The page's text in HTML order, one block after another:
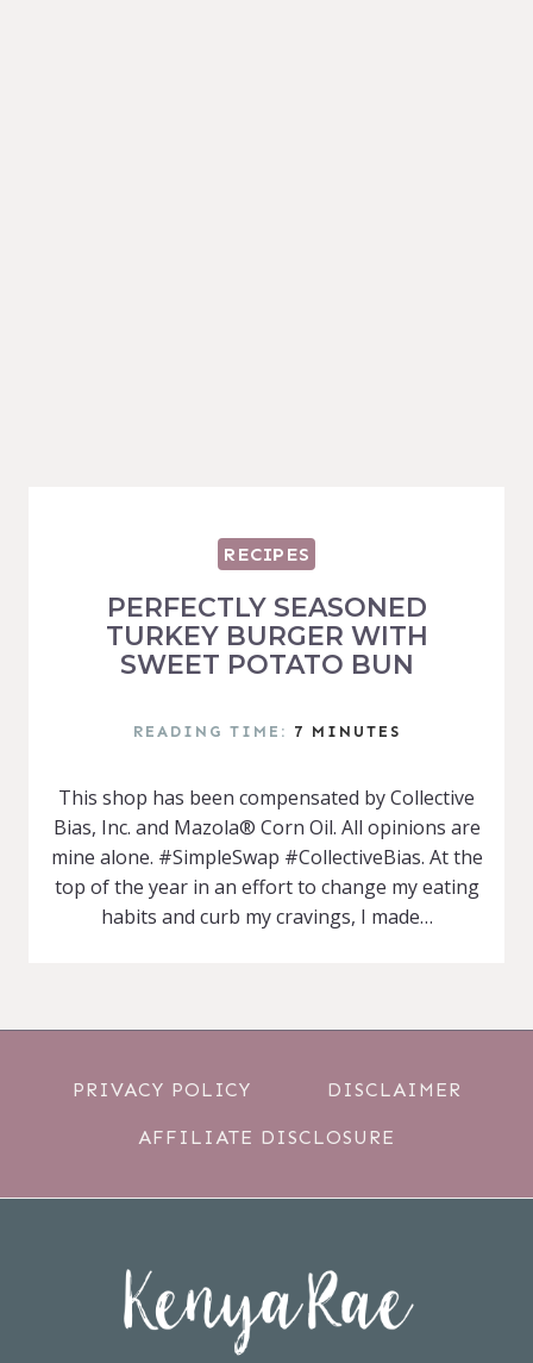
RECIPES
PERFECTLY SEASONED
TURKEY BURGER WITH
SWEET POTATO BUN
READING TIME: 7 MINUTES
This shop has been compensated by Collective
Bias, Inc. and Mazola® Corn Oil. All opinions are
mine alone. #SimpleSwap #CollectiveBias. At the
top of the year in an effort to change my eating
habits and curb my cravings, I made…
PRIVACY POLICY DISCLAIMER
AFFILIATE DISCLOSURE